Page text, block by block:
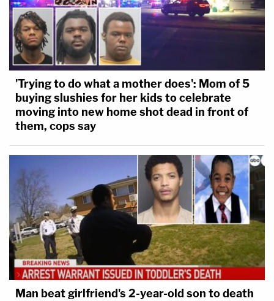
'Trying to do what a mother does': Mom of 5
buying slushies for her kids to celebrate
moving into new home shot dead in front of
them, cops say
Man beat girlfriend's 2-year-old son to death